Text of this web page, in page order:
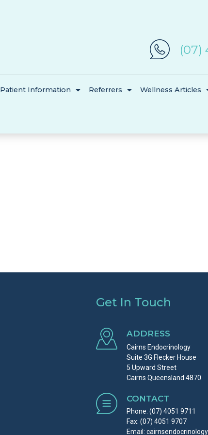
(07)
Patient Information Referrers Wellness Articles
Get In Touch
ADDRESS
Cairns Endocrinology
Suite 3G Flecker House
5 Upward Street
Cairns Queensland 4870
CONTACT
Phone: (07) 4051 9711
Fax: (07) 4051 9707
Email: